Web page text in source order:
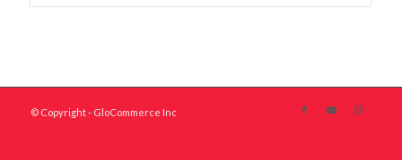
© Copyright - GloCommerce Inc